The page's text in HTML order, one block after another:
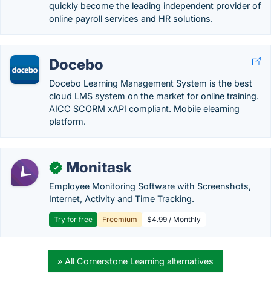
quickly become the leading independent provider of
online payroll services and HR solutions.
Docebo
Docebo Learning Management System is the best
cloud LMS system on the market for online training.
AICC SCORM xAPI compliant. Mobile elearning
platform.
✓ Monitask
Employee Monitoring Software with Screenshots,
Internet, Activity and Time Tracking.
Try for free Freemium $4.99 / Monthly
» All Cornerstone Learning alternatives